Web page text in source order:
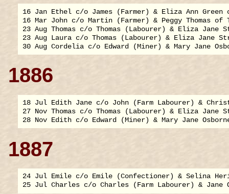
16 Jan Ethel c/o James (Farmer) & Eliza Ann Green
16 Mar John c/o Martin (Farmer) & Peggy Thomas of
23 Aug Thomas c/o Thomas (Labourer) & Eliza
23 Aug Laura c/o Thomas (Labourer) & Eliza Jane
1886
18 Jul Edith Jane c/o John (Farm Labourer) &
27 Nov Thomas c/o Thomas (Labourer) & Eliza
1887
24 Jul Emile c/o Emile (Confectioner) & Selina